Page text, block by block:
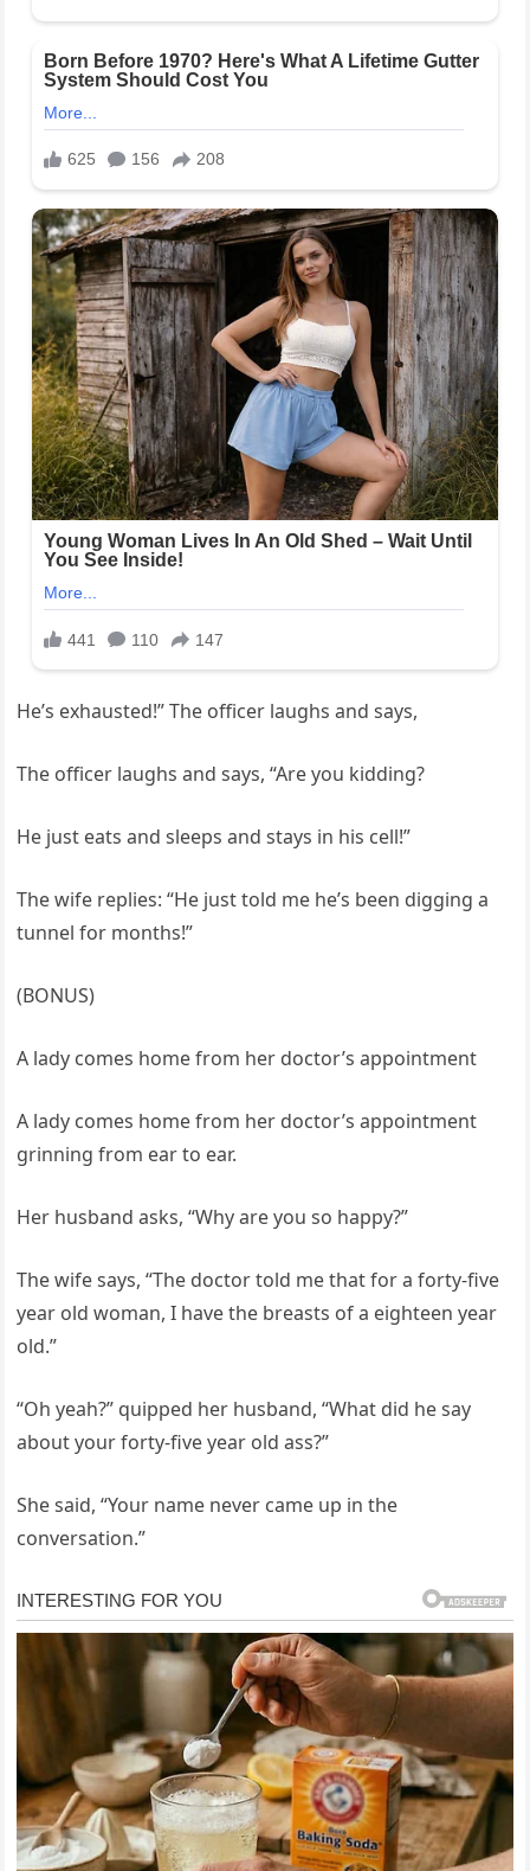
He’s exhausted!” The officer laughs and says,
The officer laughs and says, “Are you kidding?
He just eats and sleeps and stays in his cell!”
The wife replies: “He just told me he’s been digging a
tunnel for months!”
(BONUS)
A lady comes home from her doctor’s appointment
A lady comes home from her doctor’s appointment
grinning from ear to ear.
Her husband asks, “Why are you so happy?”
The wife says, “The doctor told me that for a forty-five
year old woman, I have the breasts of a eighteen year
old.”
“Oh yeah?” quipped her husband, “What did he say
about your forty-five year old ass?”
She said, “Your name never came up in the
conversation.”